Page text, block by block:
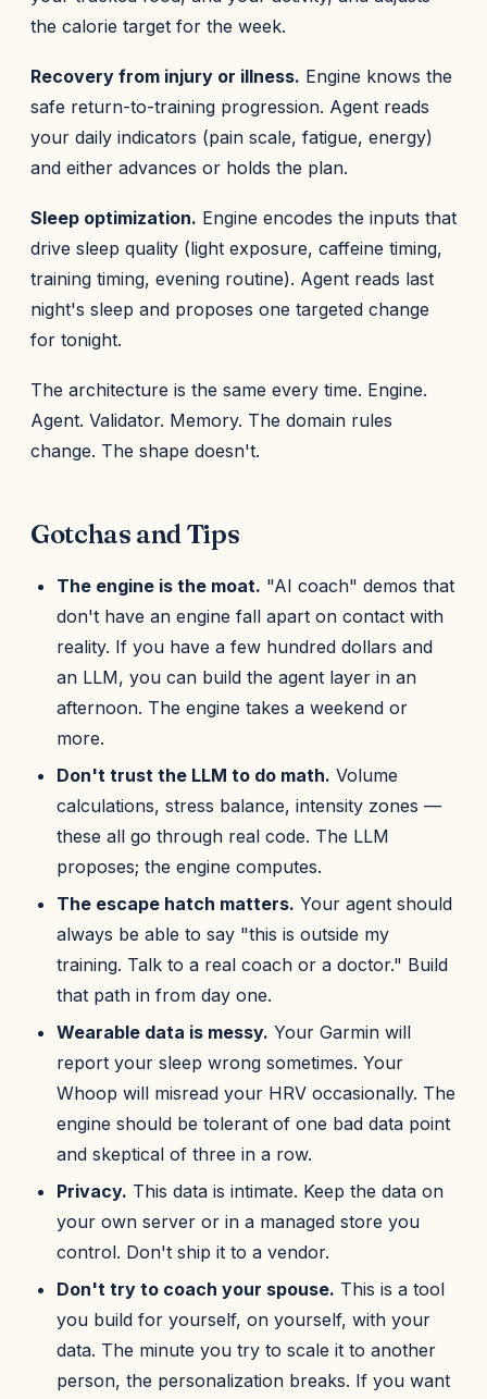
the calorie target for the week.
Recovery from injury or illness. Engine knows the
safe return-to-training progression. Agent reads
your daily indicators (pain scale, fatigue, energy)
and either advances or holds the plan.
Sleep optimization. Engine encodes the inputs that
drive sleep quality (light exposure, caffeine timing,
training timing, evening routine). Agent reads last
night's sleep and proposes one targeted change
for tonight.
The architecture is the same every time. Engine.
Agent. Validator. Memory. The domain rules
change. The shape doesn't.
Gotchas and Tips
The engine is the moat. "AI coach" demos that
don't have an engine fall apart on contact with
reality. If you have a few hundred dollars and
an LLM, you can build the agent layer in an
afternoon. The engine takes a weekend or
more.
Don't trust the LLM to do math. Volume
calculations, stress balance, intensity zones —
these all go through real code. The LLM
proposes; the engine computes.
The escape hatch matters. Your agent should
always be able to say "this is outside my
training. Talk to a real coach or a doctor." Build
that path in from day one.
Wearable data is messy. Your Garmin will
report your sleep wrong sometimes. Your
Whoop will misread your HRV occasionally. The
engine should be tolerant of one bad data point
and skeptical of three in a row.
Privacy. This data is intimate. Keep the data on
your own server or in a managed store you
control. Don't ship it to a vendor.
Don't try to coach your spouse. This is a tool
you build for yourself, on yourself, with your
data. The minute you try to scale it to another
person, the personalization breaks. If you want